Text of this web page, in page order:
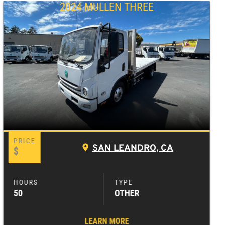
2024 MULLEN THREE
$ SAN LEANDRO, CA
50 OTHER
LEARN MORE